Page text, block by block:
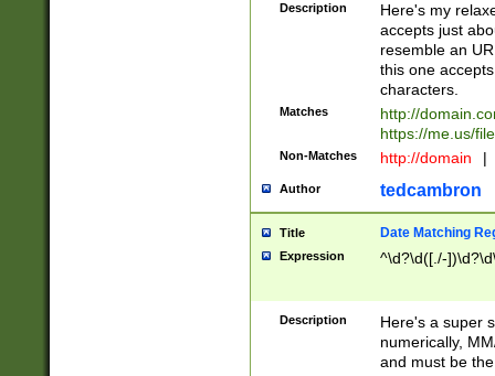
Description
Here's my
accepts just
resemble an
this one
characters.
Matches
http://
https://me.us/
Non-Matches http://domain |
Author tedcambron
Title Date Matching
Expression ^\d?\d([./-
Description
Here's a super
numerically,
and must be